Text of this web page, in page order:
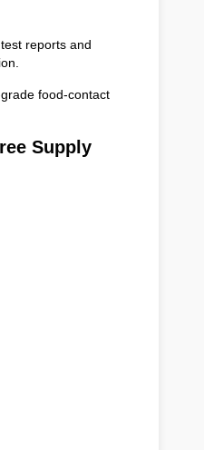
reports and
food-contact
Supply